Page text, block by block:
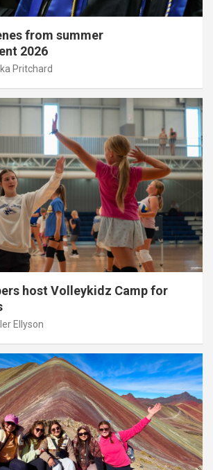
from summer
2026
Pritchard
host Volleykidz Camp for
Ellyson